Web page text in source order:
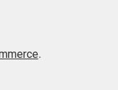
.